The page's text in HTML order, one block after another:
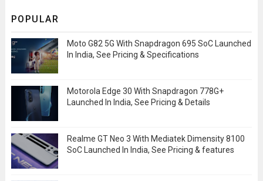
POPULAR
Moto G82 5G With Snapdragon 695 SoC Launched
In India, See Pricing & Specifications
Motorola Edge 30 With Snapdragon 778G+
Launched In India, See Pricing & Details
Realme GT Neo 3 With Mediatek Dimensity 8100
SoC Launched In India, See Pricing & features